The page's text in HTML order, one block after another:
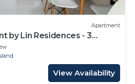
Apartment
by Lin Residences - 3
View Availability